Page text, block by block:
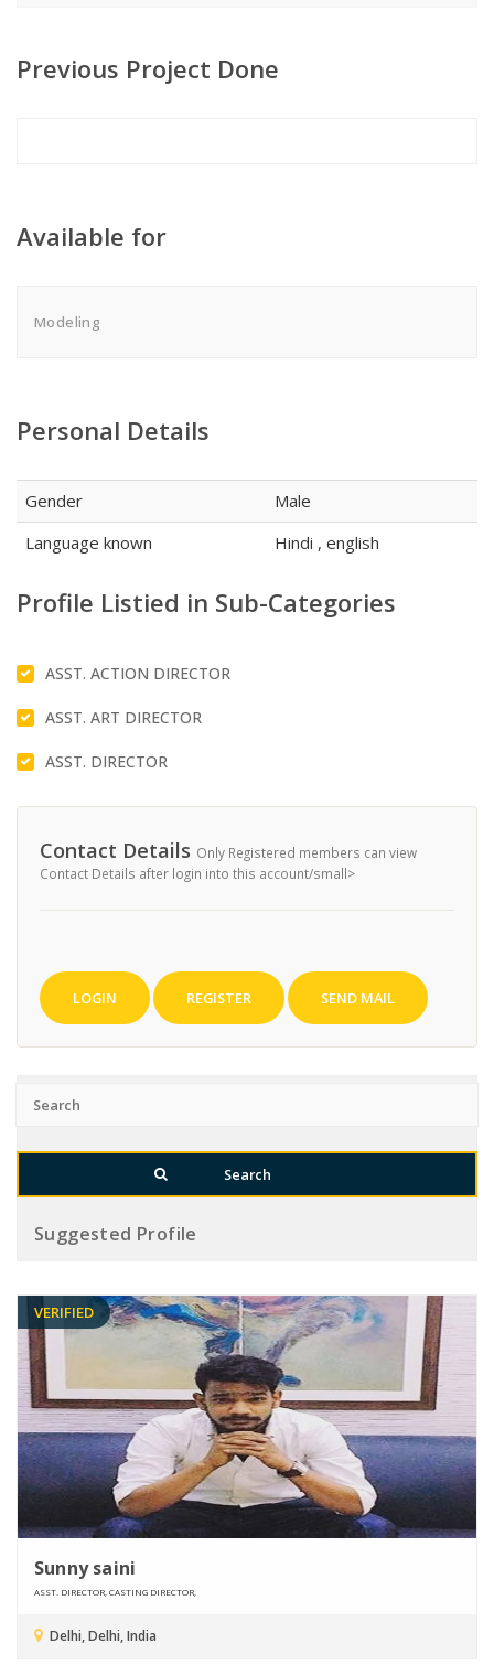
Previous Project Done
Available for
Modeling
Personal Details
Gender
Male
Language known
Hindi , english
Profile Listied in Sub-Categories
ASST. ACTION DIRECTOR
ASST. ART DIRECTOR
ASST. DIRECTOR
Contact Details Only Registered members can view
Contact Details after login into this account/small>
LOGIN REGISTER SEND MAIL
Suggested Profile
VERIFIED
Sunny saini
ASST. DIRECTOR, CASTING DIRECTOR,
Delhi, Delhi, India